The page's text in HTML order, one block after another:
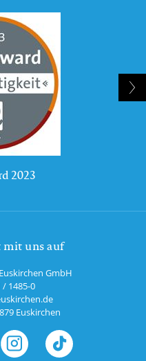
2023
uns auf
GmbH
/ 1485-0
Euskirchen